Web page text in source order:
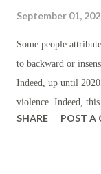
misconceptions, we
rule. As a people,
securing the jewel of
for all of posterity.
September 01,
Some people
to backward or
Indeed, up until
violence. Indeed,
three decades
SHARE POST A